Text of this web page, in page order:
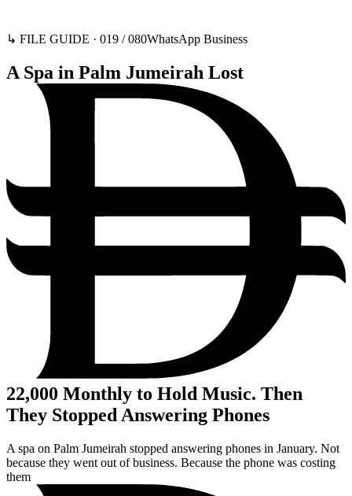
↳ FILE GUIDE · 019 /080WhatsApp Business
A Spa in Palm Jumeirah Lost
22,000 Monthly to Hold Music. Then
They Stopped Answering Phones
A spa on Palm Jumeirah stopped answering phones in January. Not
because they went out of business. Because the phone was costing
them